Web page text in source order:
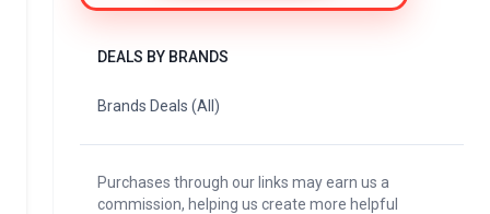
DEALS BY BRANDS
Brands Deals (All)
Purchases through our links may earn us a
commission, helping us create more helpful